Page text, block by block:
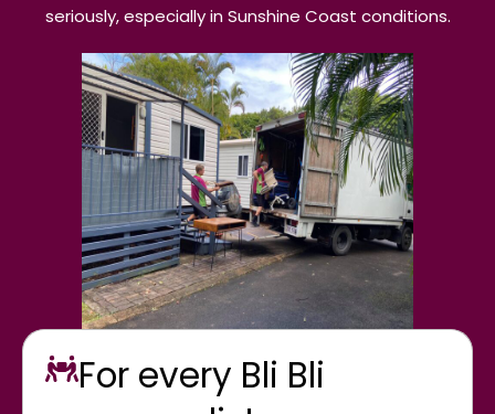
seriously, especially in Sunshine Coast conditions.
For every Bli Bli